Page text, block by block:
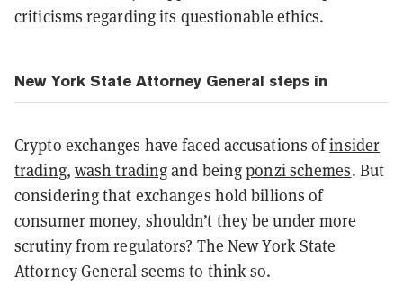
criticisms regarding its questionable ethics.
New York State Attorney General steps in
Crypto exchanges have faced accusations ofinsider
trading, wash tradingand beingponzi schemes. But
considering that exchanges hold billions of
consumer money, shouldn’t they be under more
scrutiny from regulators? The New York State
Attorney General seems to think so.